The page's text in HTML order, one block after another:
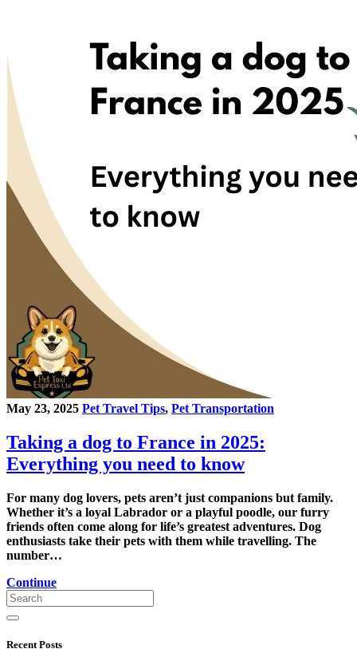
May 23, 2025 Pet Travel Tips, Pet Transportation
Taking a dog to France in 2025:
Everything you need to know
For many dog lovers, pets aren’t just companions but family.
Whether it’s a loyal Labrador or a playful poodle, our furry
friends often come along for life’s greatest adventures. Dog
enthusiasts take their pets with them while travelling. The
number…
Continue
Recent Posts